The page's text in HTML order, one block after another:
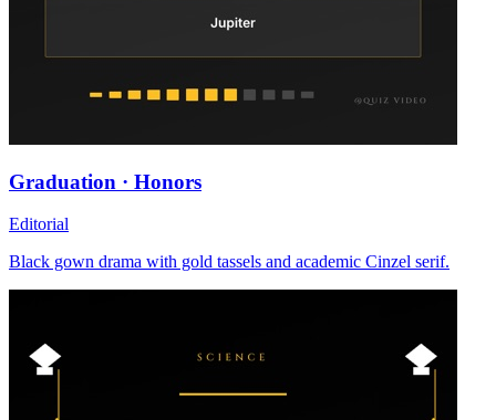
Graduation · Honors
Editorial
Black gown drama with gold tassels and academic Cinzel serif.